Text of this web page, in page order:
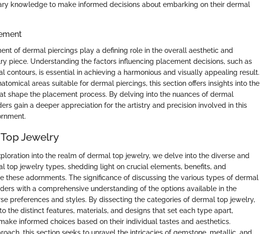
knowledge to make informed decisions about embarking on their dermal
of dermal piercings play a defining role in the overall aesthetic and
piece. Understanding the factors influencing placement decisions, such as
contours, is essential in achieving a harmonious and visually appealing result.
areas suitable for dermal piercings, this section offers insights into the
shape the placement process. By delving into the nuances of dermal
gain a deeper appreciation for the artistry and precision involved in this
Jewelry
into the realm of dermal top jewelry, we delve into the diverse and
top jewelry types, shedding light on crucial elements, benefits, and
these adornments. The significance of discussing the various types of dermal
with a comprehensive understanding of the options available in the
preferences and styles. By dissecting the categories of dermal top jewelry,
the distinct features, materials, and designs that set each type apart,
informed choices based on their individual tastes and aesthetics.